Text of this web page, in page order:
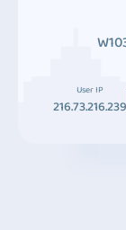
User IP
216.73.216.239